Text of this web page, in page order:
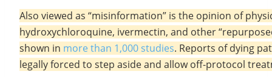
Also viewed as “misinformation” is the opinion of
hydroxychloroquine, ivermectin, and other
shown in more than 1,000 studies. Reports of dying
legally forced to step aside and allow off-protocol